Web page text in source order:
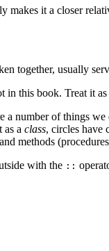
it a closer
together, usually
in this book. Treat it
number of things
as a class, circles have
methods
with the ::